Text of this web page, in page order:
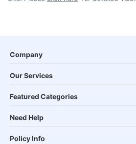
Company
Our Services
Featured Categories
Need Help
Policy Info